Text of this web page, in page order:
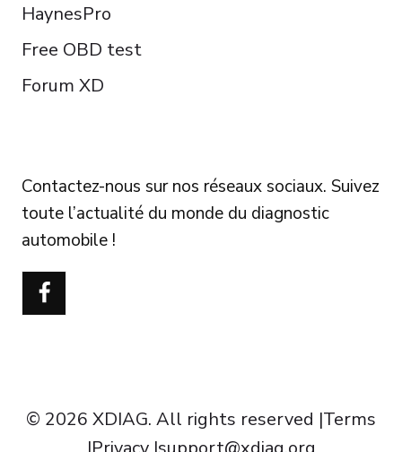
HaynesPro
Free OBD test
Forum XD
Contactez-nous sur nos réseaux sociaux. Suivez
toute l’actualité du monde du diagnostic
automobile !
© 2026 XDIAG. All rights reserved |Terms
Deutsch
Español